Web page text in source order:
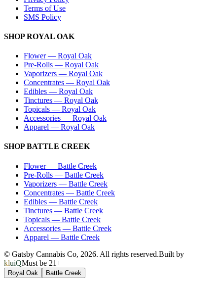
Terms of Use
SMS Policy
SHOPROYAL OAK
Flower— Royal Oak
Pre-Rolls — Royal Oak
Vaporizers — Royal Oak
Concentrates — Royal Oak
Edibles — Royal Oak
Tinctures — Royal Oak
Topicals — Royal Oak
Accessories — Royal Oak
Apparel — Royal Oak
SHOPBATTLE CREEK
Flower— Battle Creek
Pre-Rolls — Battle Creek
Vaporizers — Battle Creek
Concentrates — Battle Creek
Edibles — Battle Creek
Tinctures — Battle Creek
Topicals — Battle Creek
Accessories — Battle Creek
Apparel — Battle Creek
© Gatsby Cannabis Co, 2026. All rights reserved.Built by
kluiQMust be 21+
Royal Oak Battle Creek